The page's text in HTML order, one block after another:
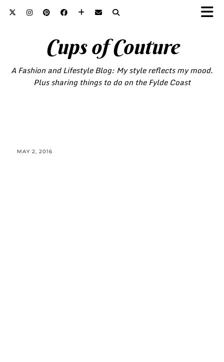
Cups of Couture
A Fashion and Lifestyle Blog: My style reflects my mood.
Plus sharing things to do on the Fylde Coast
MAY 2, 2016